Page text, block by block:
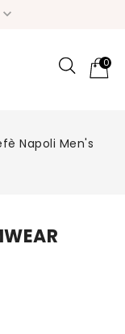

0
Napoli Men's